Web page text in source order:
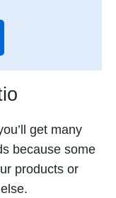
get many
because some
products or